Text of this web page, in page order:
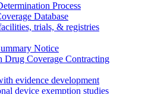
Process
Database
trials, & registries
Notice
Drug Coverage Contracting
evidence development
device exemption studies